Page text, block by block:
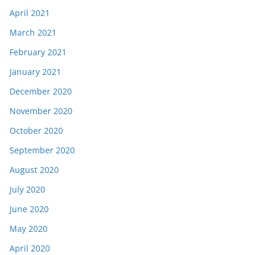
April 2021
March 2021
February 2021
January 2021
December 2020
November 2020
October 2020
September 2020
August 2020
July 2020
June 2020
May 2020
April 2020